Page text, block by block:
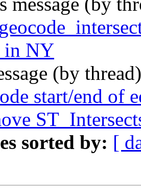
in NY
(by
start/end of
sorted by: [